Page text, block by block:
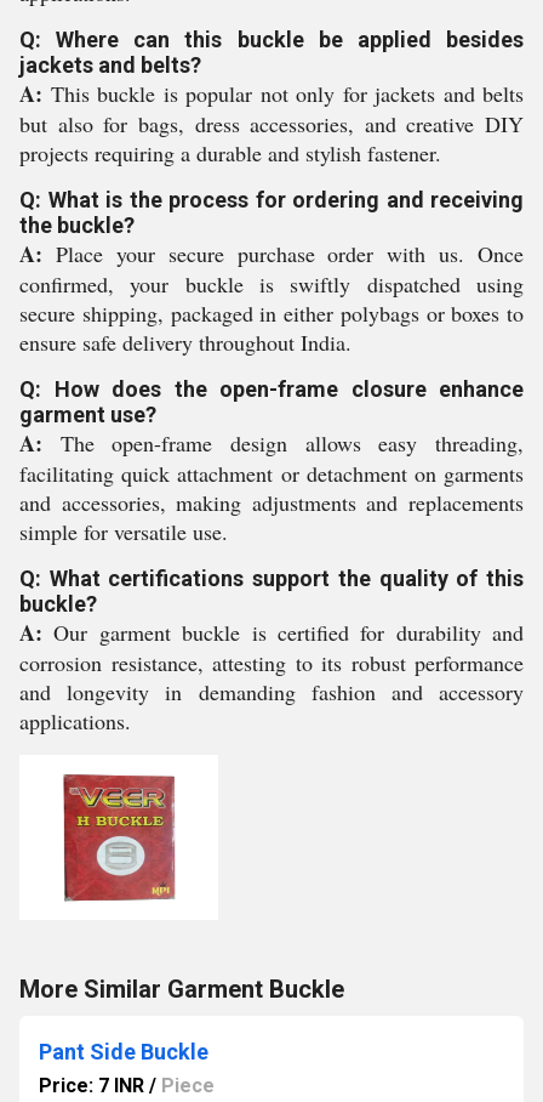
Q: Where can this buckle be applied besides
jackets and belts?
A: This buckle is popular not only for jackets and belts
but also for bags, dress accessories, and creative DIY
projects requiring a durable and stylish fastener.
Q: What is the process for ordering and receiving
the buckle?
A: Place your secure purchase order with us. Once
confirmed, your buckle is swiftly dispatched using
secure shipping, packaged in either polybags or boxes to
ensure safe delivery throughout India.
Q: How does the open-frame closure enhance
garment use?
A: The open-frame design allows easy threading,
facilitating quick attachment or detachment on garments
and accessories, making adjustments and replacements
simple for versatile use.
Q: What certifications support the quality of this
buckle?
A: Our garment buckle is certified for durability and
corrosion resistance, attesting to its robust performance
and longevity in demanding fashion and accessory
applications.
More Similar Garment Buckle
Pant Side Buckle
Price: 7 INR / Piece